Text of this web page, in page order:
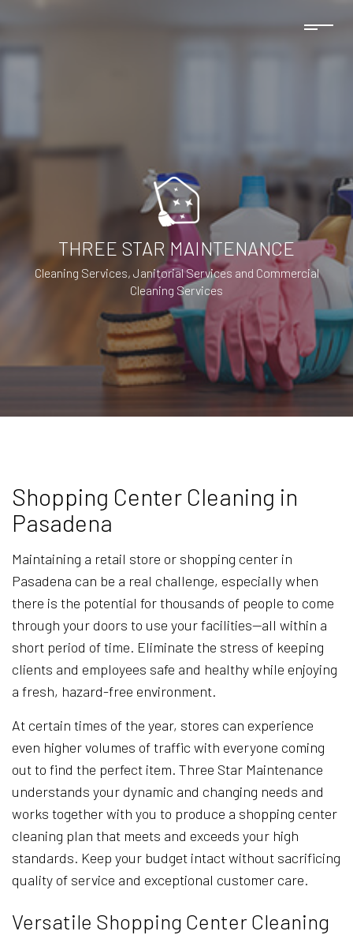
THREE STAR MAINTENANCE
Cleaning Services, Janitorial Services and Commercial
Cleaning Services
Shopping Center Cleaning in
Pasadena
Maintaining a retail store or shopping center in
Pasadena can be a real challenge, especially when
there is the potential for thousands of people to come
through your doors to use your facilities—all within a
short period of time. Eliminate the stress of keeping
clients and employees safe and healthy while enjoying
a fresh, hazard-free environment.
At certain times of the year, stores can experience
even higher volumes of traffic with everyone coming
out to find the perfect item. Three Star Maintenance
understands your dynamic and changing needs and
works together with you to produce a shopping center
cleaning plan that meets and exceeds your high
standards. Keep your budget intact without sacrificing
quality of service and exceptional customer care.
Versatile Shopping Center Cleaning